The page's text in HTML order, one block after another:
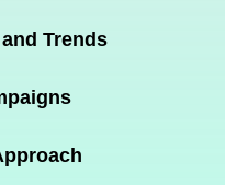
Trends